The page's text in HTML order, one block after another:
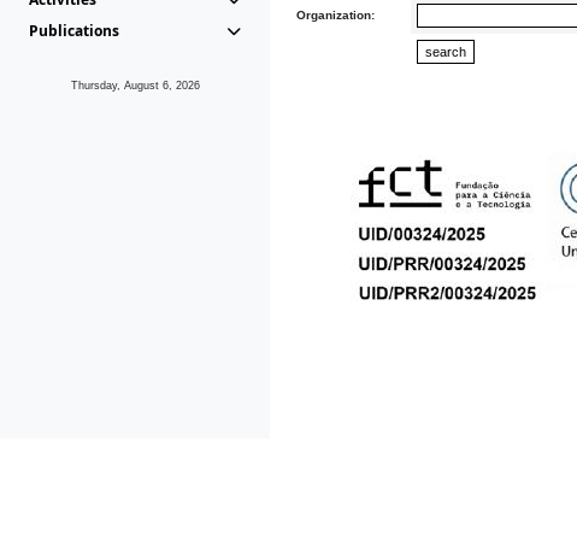
Publications
Thursday, August 6, 2026
Organization: